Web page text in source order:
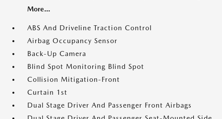
More...
ABS And Driveline Traction Control
Airbag Occupancy Sensor
Back-Up Camera
Blind Spot Monitoring Blind Spot
Collision Mitigation-Front
Curtain 1st
Dual Stage Driver And Passenger Front Airbags